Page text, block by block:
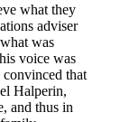
what they
adviser
was
voice was
that
Halperin,
and thus in